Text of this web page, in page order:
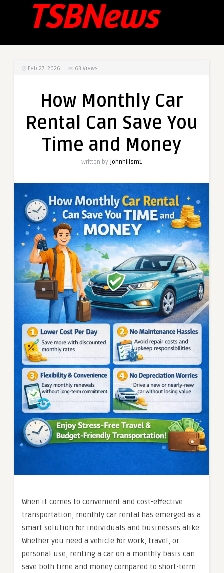
Feb 27, 2026 63 Views
How Monthly Car
Rental Can Save You
Time and Money
Written by johnhillsm1
When it comes to convenient and cost-effective
transportation, monthly car rental has emerged as a
smart solution for individuals and businesses alike.
Whether you need a vehicle for work, travel, or
personal use, renting a car on a monthly basis can
save both time and money compared to short-term